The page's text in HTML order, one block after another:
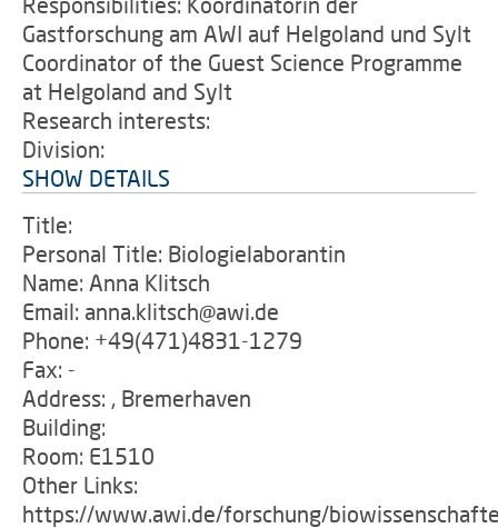
Gastforschung am AWI auf Helgoland und Sylt
Coordinator of the Guest Science Programme
at Helgoland and Sylt
Research interests:
Division:
SHOW DETAILS
Title:
Personal Title: Biologielaborantin
Name: Anna Klitsch
Email: anna.klitsch@awi.de
Phone: +49(471)4831-1279
Fax: -
Address: , Bremerhaven
Building:
Room: E1510
Other Links:
https://www.awi.de/forschung/